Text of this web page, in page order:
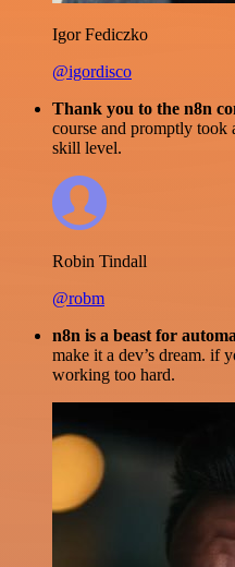
Igor Fediczko
@igordisco
Thank you to the n8n
course and promptly
skill level.
Robin Tindall
@robm
n8n is a beast for
make it a dev’s dream. if
working too hard.